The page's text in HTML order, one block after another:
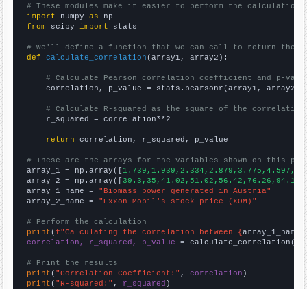
# These modules make it easier to perform the calculation
import numpy as
from scipy import stats
# We'll define a function that we can call to return the
def
calculate_correlation (array1, array2):
# Calculate Pearson correlation coefficient and p-
    correlation, p_value = stats.pearsonr(array1, array2)
# Calculate R-squared as the square of the
    r_squared = correlation**2
return correlation, r_squared, p_value
# These are the arrays for the variables shown on this
array_1 = np.array([
array_2 = np.array([
array_1_name = "Biomass power generated in Austria"
array_2_name = "Exxon Mobil's stock price (XOM)"
# Perform the calculation
print (f"Calculating the correlation between {array_1_name
correlation, r_squared, p_value = calculate_correlation(
# Print the results
print ( "Correlation Coefficient:" , correlation
print ( "R-squared:" , r_squared